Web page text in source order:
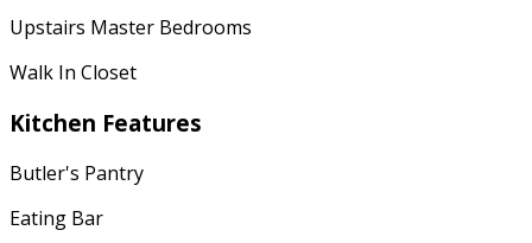
Upstairs Master Bedrooms
Walk In Closet
Kitchen Features
Butler's Pantry
Eating Bar